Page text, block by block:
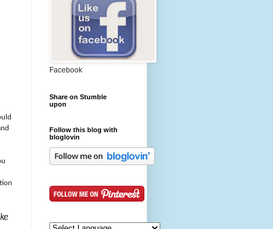
Facebook
Share on Stumble
upon
Follow this blog with
bloglovin